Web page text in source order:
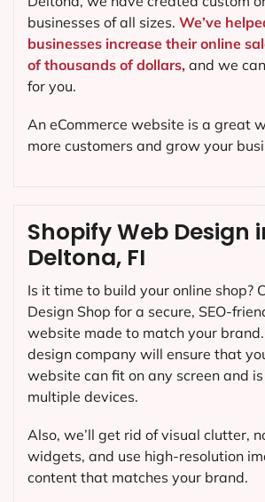
Shopify Web Design
Deltona, FI
Is it time to build your online shop?
Design Shop for a secure, SEO-
website made to match your
design company will ensure that
website can fit on any screen and
multiple devices.
Also, we’ll get rid of visual clutter,
widgets, and use high-resolution
content that matches your brand.
businesses of all sizes. We’ve
businesses increase their online
of thousands of dollars, and we
for you.
An eCommerce website is a great
more customers and grow your